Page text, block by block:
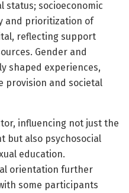
status; socioeconomic
and prioritization of
reflecting support
Gender and
shaped experiences,
provision and societal
influencing not just the
but also psychosocial
education.
orientation further
some participants